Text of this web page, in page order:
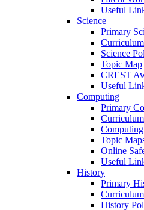
Useful
Science
Primary
Science
Topic Map
CREST
Useful
Computing
Primary
Topic
Online
Useful
History
Primary
History